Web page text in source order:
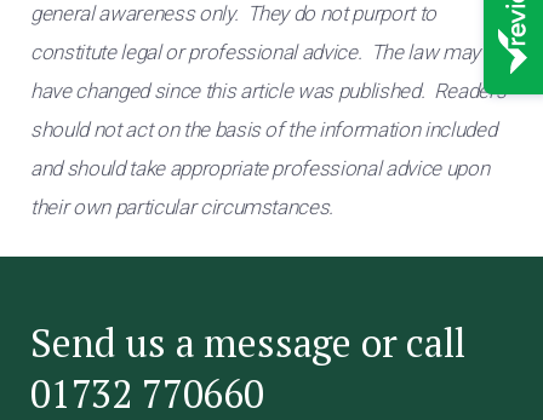
general awareness only. They do not purport to
constitute legal or professional advice. The law may
have changed since this article was published. Readers
should not act on the basis of the information included
and should take appropriate professional advice upon
their own particular circumstances.
Send us a message or call
01732 770660